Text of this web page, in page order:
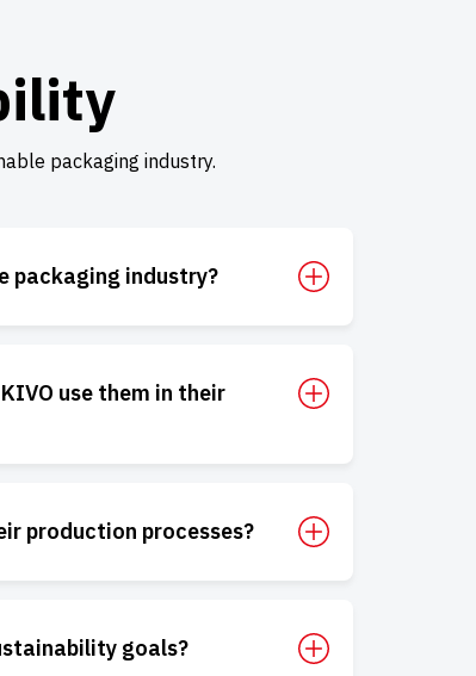
packaging industry.
packaging industry?
use them in their
production processes?
goals?